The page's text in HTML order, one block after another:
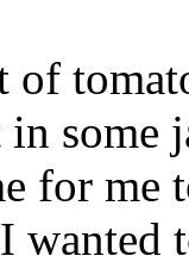
of
some
for me
wanted